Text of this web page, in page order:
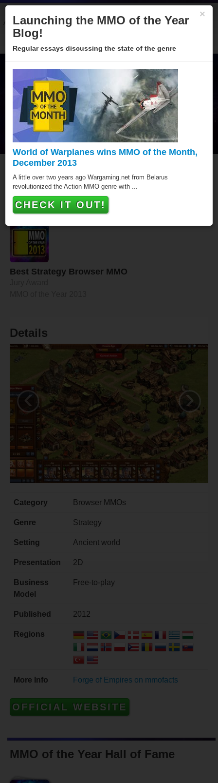
About Categories Winners Sponsors Blog
Forge of Empires
Forge of Empires has won a MMO of the Year award,
putting it amongst the best Browser MMOs of all time.
Best Strategy Browser MMO
Details
‹ ›
Category Browser MMOs
Genre Strategy
Setting Ancient world
Presentation 2D
Business
Model
Free-to-play
Published 2012
Regions
More Info Forge of Empires on mmofacts
OFFICIAL WEBSITE
MMO of the Year Hall of Fame
×
Launching the MMO of the Year
Blog!
Regular essays discussing the state of the genre
World of Warplanes wins MMO of the Month,
December 2013
A little over two years ago Wargaming.net from Belarus
revolutionized the Action MMO genre with ...
CHECK IT OUT!